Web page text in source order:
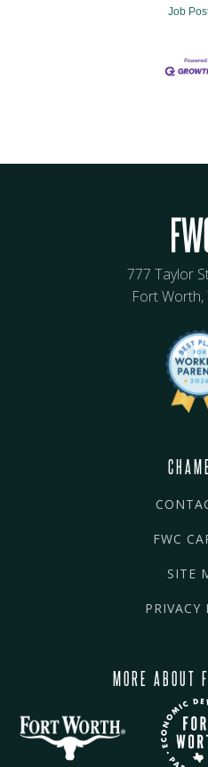
Job
777 Taylor
Fort Worth,
FWC
SITE
PRIVACY
MORE ABOUT